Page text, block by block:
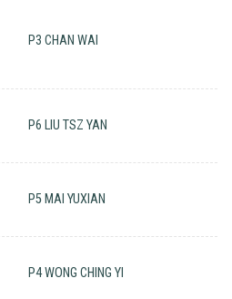
P3 CHAN WAI
P6 LIU TSZ YAN
P5 MAI YUXIAN
P4 WONG CHING YI